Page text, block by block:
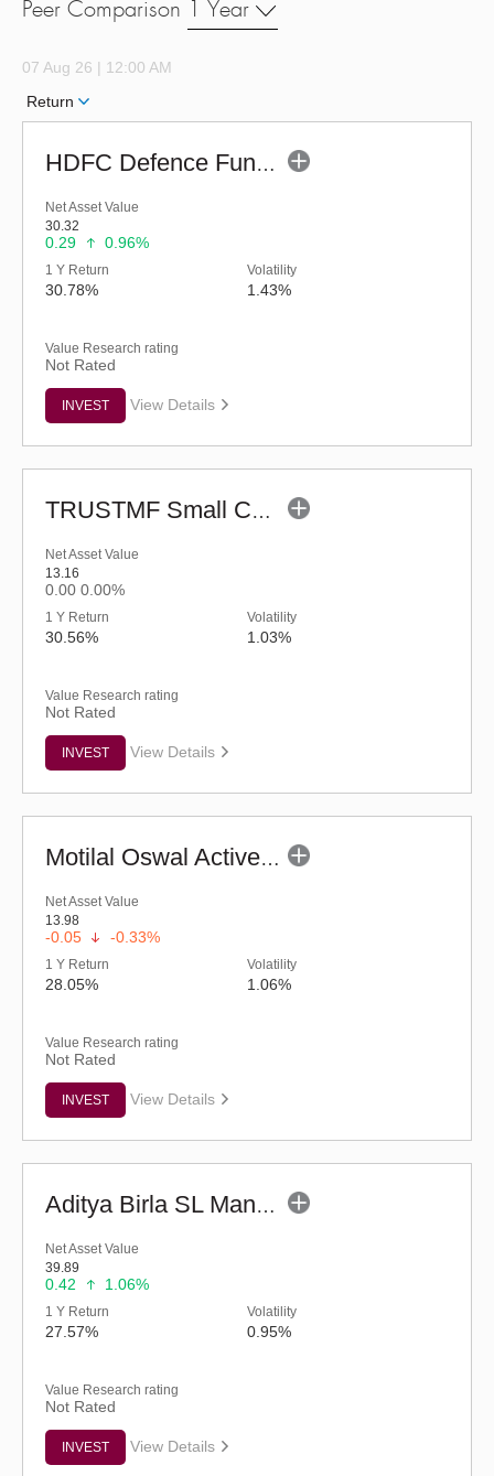
Peer Comparison 1 Year
07 Aug 26 | 12:00 AM
Return
HDFC Defence Fund - Regular (G)
Net Asset Value
30.32
0.29 0.96%
1 Y Return
30.78%
Volatility
1.43%
Value Research rating
Not Rated
INVEST View Details
TRUSTMF Small Cap Fund - Regular (G)
Net Asset Value
13.16
0.00 0.00%
1 Y Return
30.56%
Volatility
1.03%
Value Research rating
Not Rated
INVEST View Details
Motilal Oswal Active Momentum Fund - Reg (G)
Net Asset Value
13.98
-0.05 -0.33%
1 Y Return
28.05%
Volatility
1.06%
Value Research rating
Not Rated
INVEST View Details
Aditya Birla SL Manufacturing Equity Fund (G)
Net Asset Value
39.89
0.42 1.06%
1 Y Return
27.57%
Volatility
0.95%
Value Research rating
Not Rated
INVEST View Details